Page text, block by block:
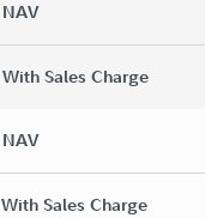
NAV
With Sales Charge
NAV
With Sales Charge